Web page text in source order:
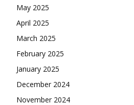
May 2025
April 2025
March 2025
February 2025
January 2025
December 2024
November 2024